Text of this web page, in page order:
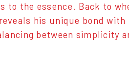
the essence. Back to
his unique bond
between simplicity